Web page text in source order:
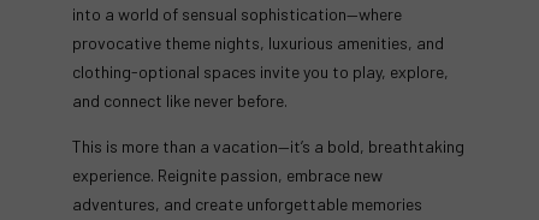
into a world of sensual sophistication—where
provocative theme nights, luxurious amenities, and
clothing-optional spaces invite you to play, explore,
and connect like never before.
This is more than a vacation—it’s a bold, breathtaking
experience. Reignite passion, embrace new
adventures, and create unforgettable memories